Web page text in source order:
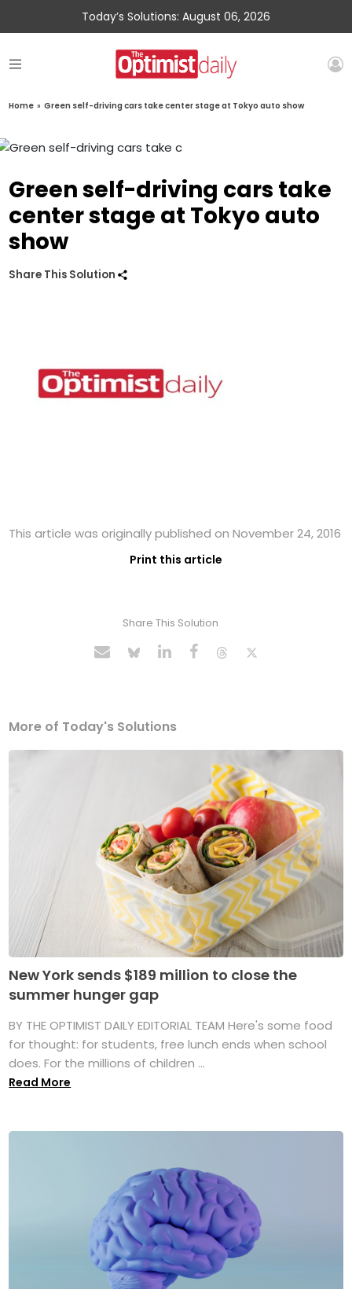
Today’s Solutions: August 06, 2026
Home » Green self-driving cars take center stage at Tokyo auto show
Green self-driving cars take
center stage at Tokyo auto
show
Share This Solution
This article was originally published on November 24, 2016
Print this article
Share This Solution
More of Today's Solutions
New York sends $189 million to close the
summer hunger gap
BY THE OPTIMIST DAILY EDITORIAL TEAM Here's some food
for thought: for students, free lunch ends when school
does. For the millions of children ...
Read More